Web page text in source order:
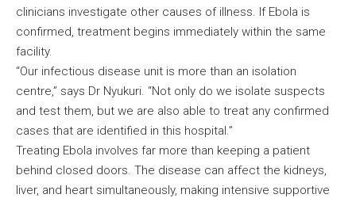
clinicians investigate other causes of illness. If Ebola is
confirmed, treatment begins immediately within the same
facility.
“Our infectious disease unit is more than an isolation
centre,” says Dr Nyukuri. “Not only do we isolate suspects
and test them, but we are also able to treat any confirmed
cases that are identified in this hospital.”
Treating Ebola involves far more than keeping a patient
behind closed doors. The disease can affect the kidneys,
liver, and heart simultaneously, making intensive supportive